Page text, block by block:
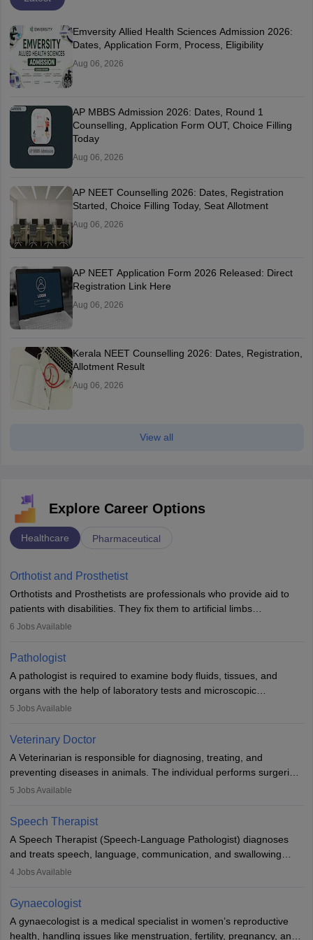
Emversity Allied Health Sciences Admission 2026:
Dates, Application Form, Process, Eligibility
Aug 06, 2026
AP MBBS Admission 2026: Dates, Round 1
Counselling, Application Form OUT, Choice Filling
Today
Aug 06, 2026
AP NEET Counselling 2026: Dates, Registration
Started, Choice Filling Today, Seat Allotment
Aug 06, 2026
AP NEET Application Form 2026 Released: Direct
Registration Link Here
Aug 06, 2026
Kerala NEET Counselling 2026: Dates, Registration,
Allotment Result
Aug 06, 2026
View all
Explore Career Options
Healthcare Pharmaceutical
Orthotist and Prosthetist
Orthotists and Prosthetists are professionals who provide aid to
patients with disabilities. They fix them to artificial limbs
(prosthetics) and help them to regain stability. There are times
occasions, they are born without a limb or orthopaedic
impairment. Orthotists and prosthetists play a crucial role in their
lives with fixing them to assistive devices and provide mobility.
6 Jobs Available
Pathologist
A pathologist is required to examine body fluids, tissues, and
organs with the help of laboratory tests and microscopic
examinations. Pathologists often work in hospitals and diagnostic
Due to the increased demand for diagnostic services, pathology
offers good career opportunities in clinical practices, research and
academics.
5 Jobs Available
Veterinary Doctor
A Veterinarian is responsible for diagnosing, treating, and
preventing diseases in animals. The individual performs surgeries,
guides nutrition, and provides animal care. A Bachelor’s in
profession brings together medical knowledge and a strong
commitment to animal welfare.
5 Jobs Available
Speech Therapist
A Speech Therapist (Speech-Language Pathologist) diagnoses
and treats speech, language, communication, and swallowing
disorders across all ages. They work in hospitals, schools, clinics,
training, and certification. With rising demand, the career offers
rewarding opportunities in therapy, education, and research.
4 Jobs Available
Gynaecologist
A gynaecologist is a medical specialist in women’s reproductive
health, handling issues like menstruation, fertility, pregnancy, and